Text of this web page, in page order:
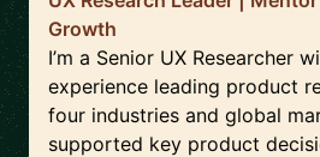
Growth
I’m a Senior UX Researcher
experience leading product
four industries and global
supported key product